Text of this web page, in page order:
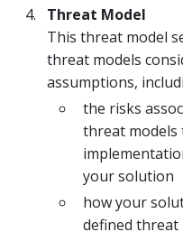
Threat Model
This threat model
threat models
assumptions,
the risks
threat models
your solution
how your
defined threat